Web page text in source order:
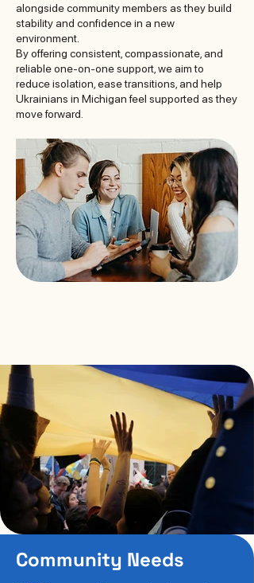
alongside community members as they build
stability and confidence in a new
environment.
By offering consistent, compassionate, and
reliable one-on-one support, we aim to
reduce isolation, ease transitions, and help
Ukrainians in Michigan feel supported as they
move forward.
Community Needs